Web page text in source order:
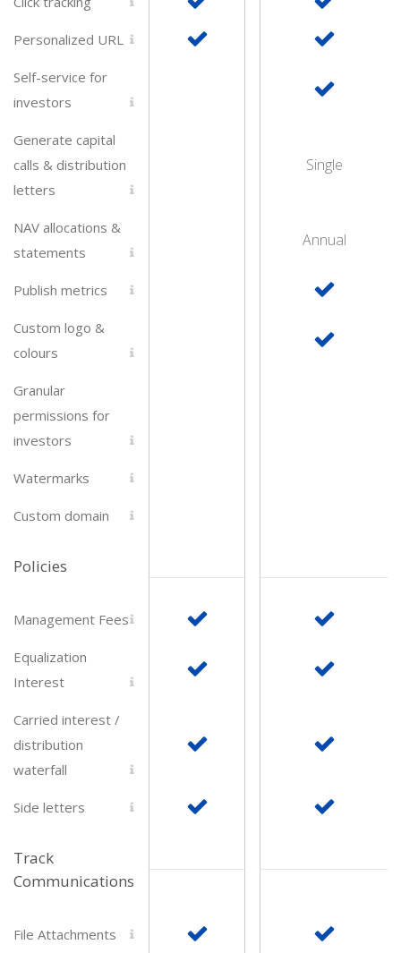
Personalized URL
Self-service for
investors
Generate capital
calls & distribution
letters
Single
NAV allocations &
statements
Annual
Publish metrics
Custom logo &
colours
Granular
permissions for
investors
Watermarks
Custom domain
Policies
Management Fees
Equalization
Interest
Carried interest /
distribution
waterfall
Side letters
Track
Communications
File Attachments